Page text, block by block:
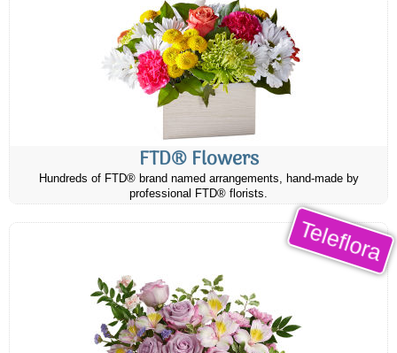
FTD® Flowers
Hundreds of FTD® brand named arrangements, hand-made by
professional FTD® florists.
Teleflora